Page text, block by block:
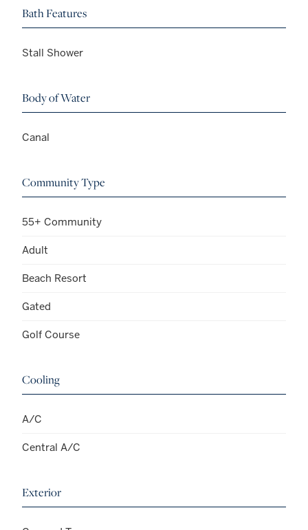
Bath Features
Stall Shower
Body of Water
Canal
Community Type
55+ Community
Adult
Beach Resort
Gated
Golf Course
Cooling
A/C
Central A/C
Exterior